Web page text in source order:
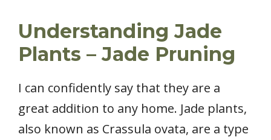
Understanding Jade
Plants – Jade Pruning
I can confidently say that they are a
great addition to any home. Jade plants,
also known as Crassula ovata, are a type